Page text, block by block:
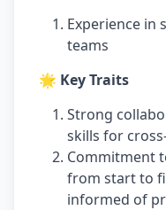
Experience in
teams
🌟 Key Traits
Strong
skills for
Commitment
from start to
informed of